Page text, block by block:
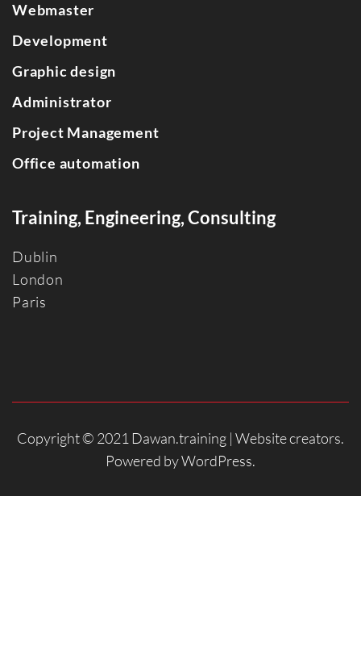
Webmaster
Development
Graphic design
Administrator
Project Management
Office automation
Training, Engineering, Consulting
Dublin
London
Paris
Copyright © 2021 Dawan.training | Website creators.
Powered byWordPress.